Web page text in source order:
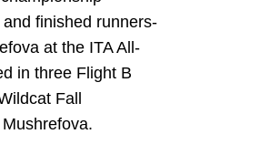
finished runners-
at the ITA All-
in three Flight B
Fall